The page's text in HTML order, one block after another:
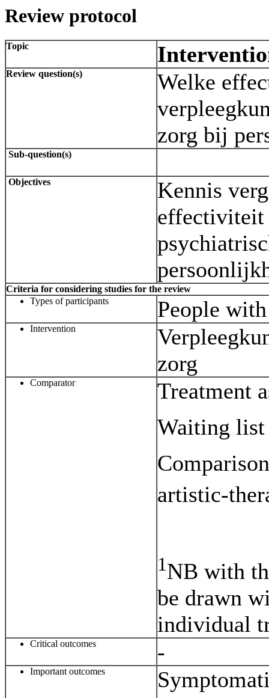
Review protocol
Topic
Review question(s)
Welke
zorg bij
Sub-question(s)
Objectives
Kennis
effectiviteit
Criteria for considering studies for the review
Types of participants
People
Intervention
zorg
Comparator
Treatment
Waiting list
artistic-
1NB with
be drawn
individual
Critical outcomes -
Important outcomes